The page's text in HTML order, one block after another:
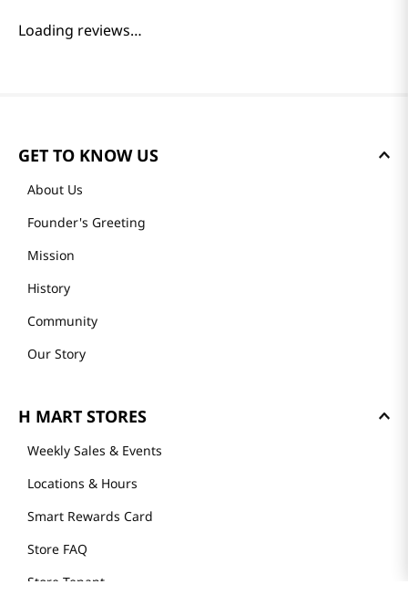
Loading reviews…
GET TO KNOW US
About Us
Founder's Greeting
Mission
History
Community
Our Story
H MART STORES
Weekly Sales & Events
Locations & Hours
Smart Rewards Card
Store FAQ
Store Tenant